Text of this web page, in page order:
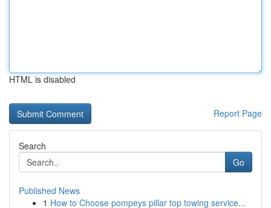
HTML is disabled
Report Page
Search
Go
Published News
1 How to Choose pompeys pillar top towing service...